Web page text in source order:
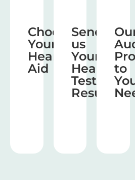
Choose
Your
Hearing
Aid
Send
us
Your
Hearing
Test
Results
to